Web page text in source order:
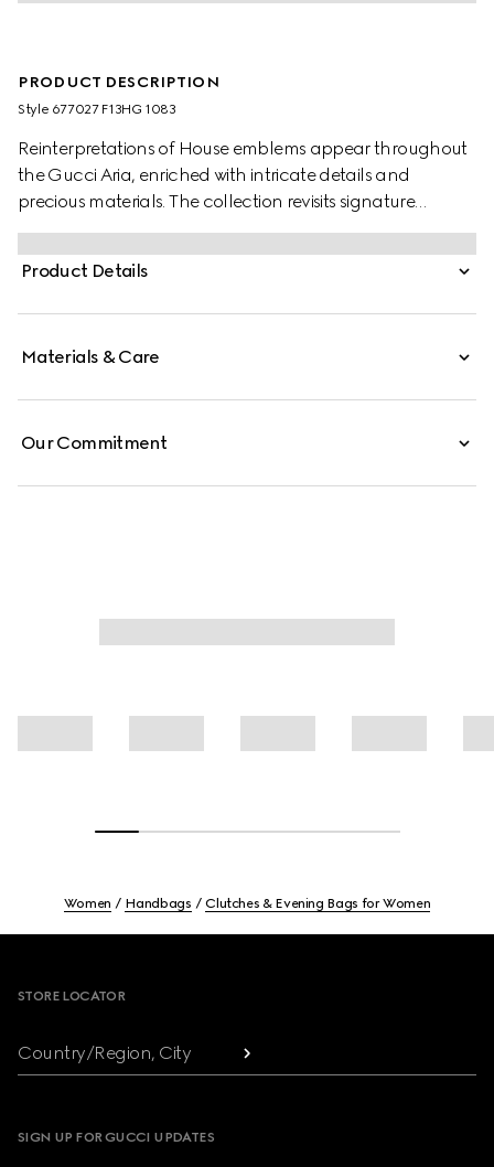
PRODUCT DESCRIPTION
Style ‎677027 F13HG 1083
Reinterpretations of House emblems appear throughout
the Gucci Aria, enriched with intricate details and
precious materials. The collection revisits signature
materials, shapes and patterns as a celebration of the
brand's 100-year long history. Crafted black lizard
leather, this mini crescent moon shaped bag is defined
Product Details
Materials & Care
Our Commitment
Women Handbags Clutches & Evening Bags for Women
STORE LOCATOR
Country/Region, City
SIGN UP FOR GUCCI UPDATES